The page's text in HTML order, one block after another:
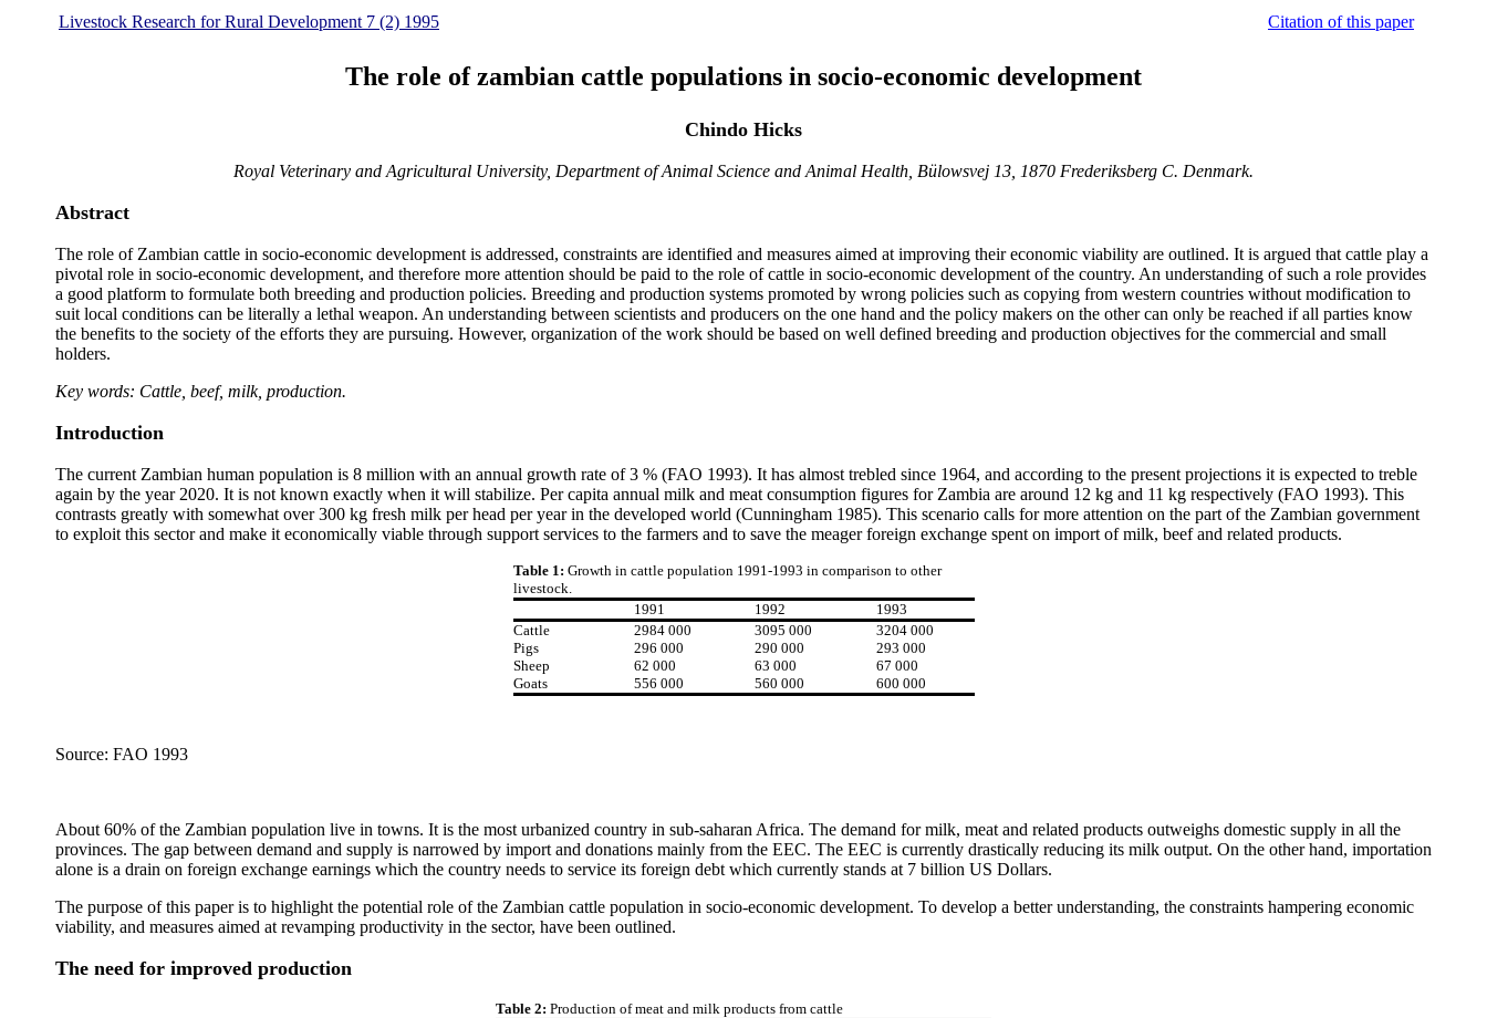
Livestock Research for Rural Development 7 (2) 1995 Citation of this paper
The role of zambian cattle populations in socio-economic development
Chindo Hicks
Royal Veterinary and Agricultural University, Department of Animal Science and Animal Health, Bülowsvej 13, 1870 Frederiksberg C. Denmark.
Abstract
The role of Zambian cattle in socio-economic development is addressed, constraints are identified and measures aimed at improving their economic viability are outlined. It is argued that cattle play a
pivotal role in socio-economic development, and therefore more attention should be paid to the role of cattle in socio-economic development of the country. An understanding of such a role provides
a good platform to formulate both breeding and production policies. Breeding and production systems promoted by wrong policies such as copying from western countries without modification to
suit local conditions can be literally a lethal weapon. An understanding between scientists and producers on the one hand and the policy makers on the other can only be reached if all parties know
the benefits to the society of the efforts they are pursuing. However, organization of the work should be based on well defined breeding and production objectives for the commercial and small
holders.
Key words: Cattle, beef, milk, production.
Introduction
The current Zambian human population is 8 million with an annual growth rate of 3 % (FAO 1993). It has almost trebled since 1964, and according to the present projections it is expected to treble
again by the year 2020. It is not known exactly when it will stabilize. Per capita annual milk and meat consumption figures for Zambia are around 12 kg and 11 kg respectively (FAO 1993). This
contrasts greatly with somewhat over 300 kg fresh milk per head per year in the developed world (Cunningham 1985). This scenario calls for more attention on the part of the Zambian government
to exploit this sector and make it economically viable through support services to the farmers and to save the meager foreign exchange spent on import of milk, beef and related products.
Table 1: Growth in cattle population 1991-1993 in comparison to other
livestock.
1991
1992
1993
Cattle
2984 000 3095 000
3204 000
Pigs
296 000 290 000
293 000
Sheep
62 000 63 000
67 000
Goats
556 000 560 000 600 000
Source: FAO 1993
About 60% of the Zambian population live in towns. It is the most urbanized country in sub-saharan Africa. The demand for milk, meat and related products outweighs domestic supply in all the
provinces. The gap between demand and supply is narrowed by import and donations mainly from the EEC. The EEC is currently drastically reducing its milk output. On the other hand, importation
alone is a drain on foreign exchange earnings which the country needs to service its foreign debt which currently stands at 7 billion US Dollars.
The purpose of this paper is to highlight the potential role of the Zambian cattle population in socio-economic development. To develop a better understanding, the constraints hampering economic
viability, and measures aimed at revamping productivity in the sector, have been outlined.
The need for improved production
Table 2: Production of meat and milk products from cattle